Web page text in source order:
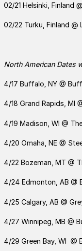
02/21 Helsinki, Finland
02/22 Turku, Finland @
North American Dates
4/17 Buffalo, NY @
4/18 Grand Rapids, MI
4/19 Madison, WI @
4/20 Omaha, NE @
4/22 Bozeman, MT @
4/24 Edmonton, AB @
4/25 Calgary, AB @
4/27 Winnipeg, MB @
4/29 Green Bay, WI @